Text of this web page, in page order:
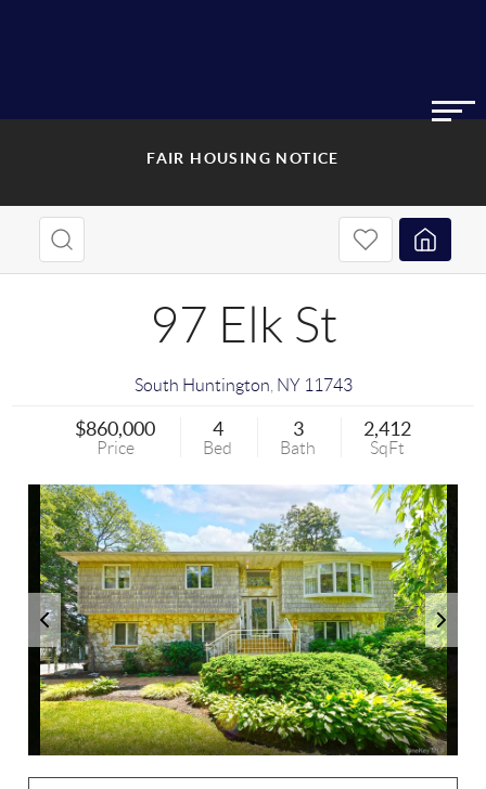
FAIR HOUSING NOTICE
97 Elk St
South Huntington NY 11743
$860,000
Price
4
Bed
3
Bath
2,412
SqFt